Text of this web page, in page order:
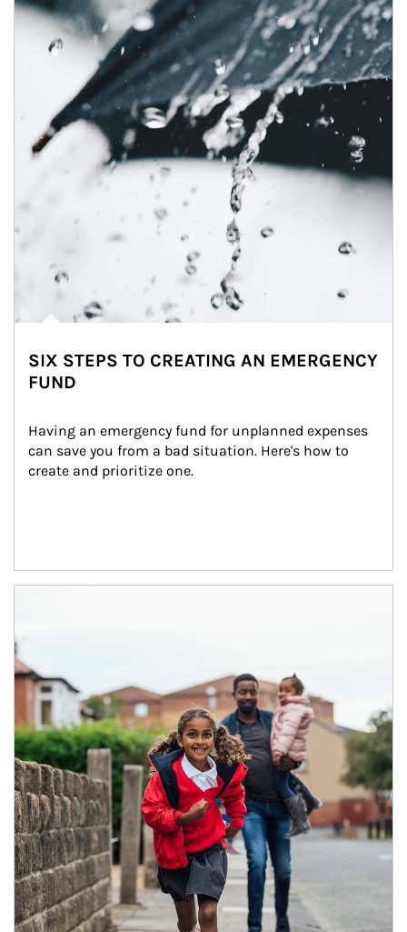
SIX STEPS TO CREATING AN EMERGENCY
FUND
Having an emergency fund for unplanned expenses
can save you from a bad situation. Here's how to
create and prioritize one.